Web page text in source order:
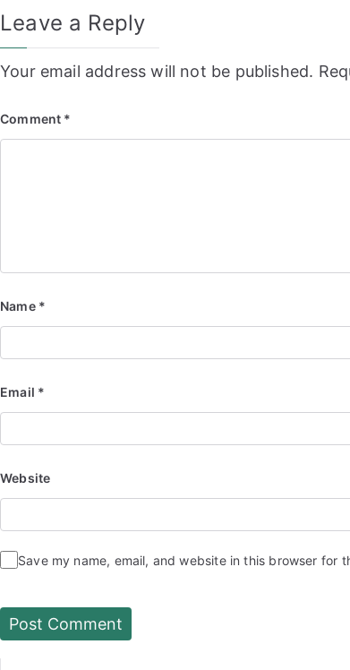
Leave a Reply
Your email address will not be published.
Comment *
Name *
Email *
Website
Save my name, email, and website in this browser for